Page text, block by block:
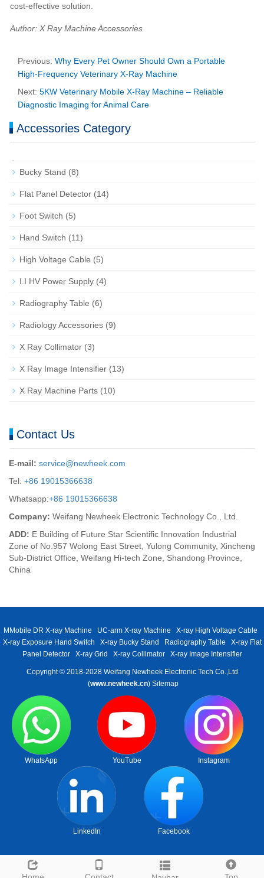
cost‑effective solution.
Author: X Ray Machine Accessories
Previous: Why Every Pet Owner Should Own a Portable
High‑Frequency Veterinary X‑Ray Machine
Next: 5KW Veterinary Mobile X‑Ray Machine – Reliable
Diagnostic Imaging for Animal Care
Accessories Category
Bucky Stand (8)
Flat Panel Detector (14)
Foot Switch (5)
Hand Switch (11)
High Voltage Cable (5)
I.I HV Power Supply (4)
Radiography Table (6)
Radiology Accessories (9)
X Ray Collimator (3)
X Ray Image Intensifier (13)
X Ray Machine Parts (10)
Contact Us
E-mail: service@newheek.com
Tel: +86 19015366638
Whatsapp:+86 19015366638
Company: Weifang Newheek Electronic Technology Co., Ltd.
ADD: E Building of Future Star Scientific Innovation Industrial
Zone of No.957 Wolong East Street, Yulong Community, Xincheng
Sub-District Office, Weifang Hi-tech Zone, Shandong Province,
China
MMobile DR X-ray Machine UC-arm X-ray Machine
X-ray High Voltage Cable
X-ray Exposure Hand Switch
X-ray Bucky Stand Radiography Table
X-ray Flat
Panel Detector
X-ray Grid X-ray Collimator X-ray Image Intensifier
Copyright © 2018-2028 Weifang Newheek Electronic Tech Co.,Ltd
(www.newheek.cn) Sitemap
WhatsApp YouTube Instagram
LinkedIn Facebook